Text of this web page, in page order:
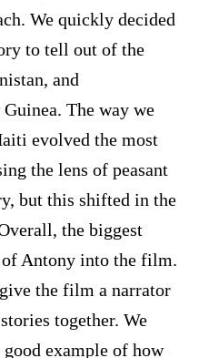
We quickly decided
to tell out of the
and
The way we
evolved the most
the lens of peasant
but this shifted in the
the biggest
of Antony into the film.
the film a narrator
together. We
good example of how